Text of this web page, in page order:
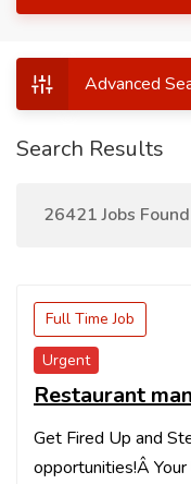
Advanced
Search Results
26421 Jobs Found
Full Time Job
Urgent
Restaurant
Get Fired Up and
opportunities!Â